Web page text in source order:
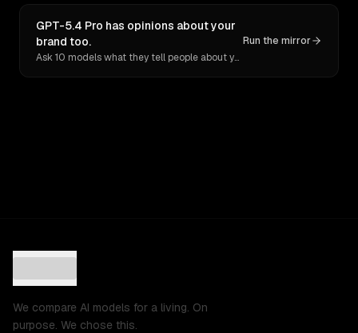
GPT-5.4 Pro has opinions about your
brand too.
Ask 10 models what they tell people about you. Verbatim receipts.
Run the mirror
We compare AI models for a living. On
purpose. We chose this.